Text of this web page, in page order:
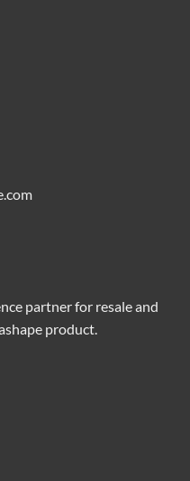
partner for resale and
product.